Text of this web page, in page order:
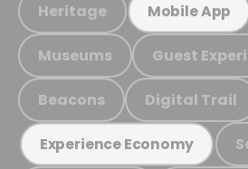
Heritage Mobile App
Museums Guest
Beacons Digital Trail
Experience Economy